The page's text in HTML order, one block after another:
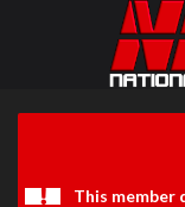
This member